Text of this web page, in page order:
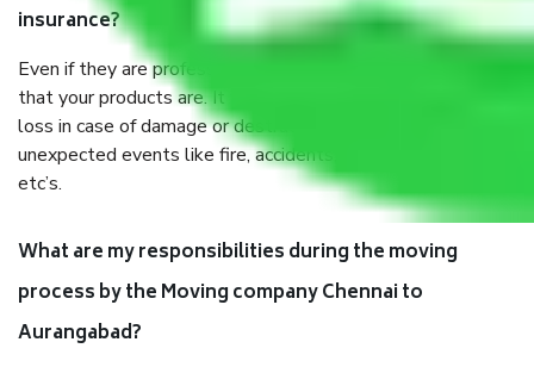
insurance?
Even if they are professionally packed, you must ensure
that your products are. It will keep you safe from monetary
loss in case of damage or destruction while moving due to
unexpected events like fire, accidents, sabotage, riots,
etc’s.
What are my responsibilities during the moving
process by the Moving company Chennai to
Aurangabad?